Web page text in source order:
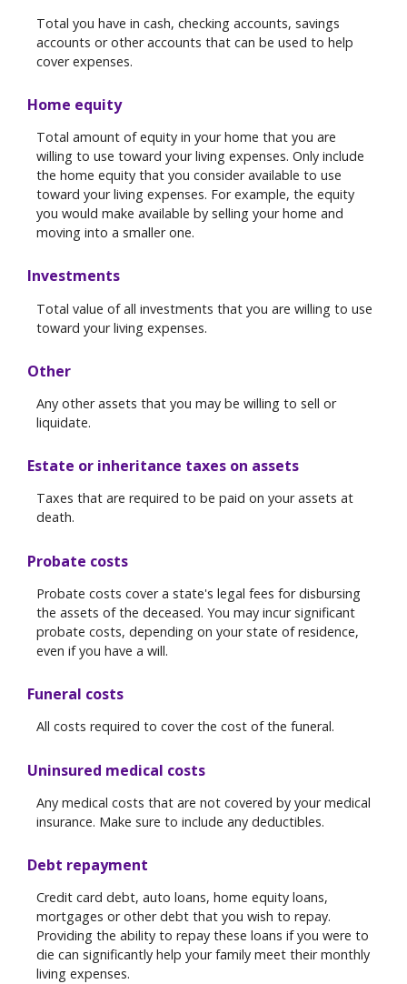
Total you have in cash, checking accounts, savings
accounts or other accounts that can be used to help
cover expenses.
Home equity
Total amount of equity in your home that you are
willing to use toward your living expenses. Only include
the home equity that you consider available to use
toward your living expenses. For example, the equity
you would make available by selling your home and
moving into a smaller one.
Investments
Total value of all investments that you are willing to use
toward your living expenses.
Other
Any other assets that you may be willing to sell or
liquidate.
Estate or inheritance taxes on assets
Taxes that are required to be paid on your assets at
death.
Probate costs
Probate costs cover a state's legal fees for disbursing
the assets of the deceased. You may incur significant
probate costs, depending on your state of residence,
even if you have a will.
Funeral costs
All costs required to cover the cost of the funeral.
Uninsured medical costs
Any medical costs that are not covered by your medical
insurance. Make sure to include any deductibles.
Debt repayment
Credit card debt, auto loans, home equity loans,
mortgages or other debt that you wish to repay.
Providing the ability to repay these loans if you were to
die can significantly help your family meet their monthly
living expenses.